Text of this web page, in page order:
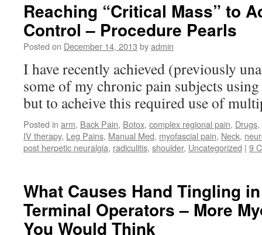
Reaching “Critical Mass” to
Control – Procedure Pearls
Posted on December 14, 2013 byadmin
I have recently achieved (previously
some of my chronic pain subjects
but to acheive this required use of
Posted in arm, Back Pain, Botox, complex regional pain, Drugs,
IV therapy, Leg Pains, Manual Med, myofascial pain, Neck,
post herpetic neuralgia, radiculitis, shoulder, Uncategorized | 9
What Causes Hand Tingling
Terminal Operators – More
You Would Think